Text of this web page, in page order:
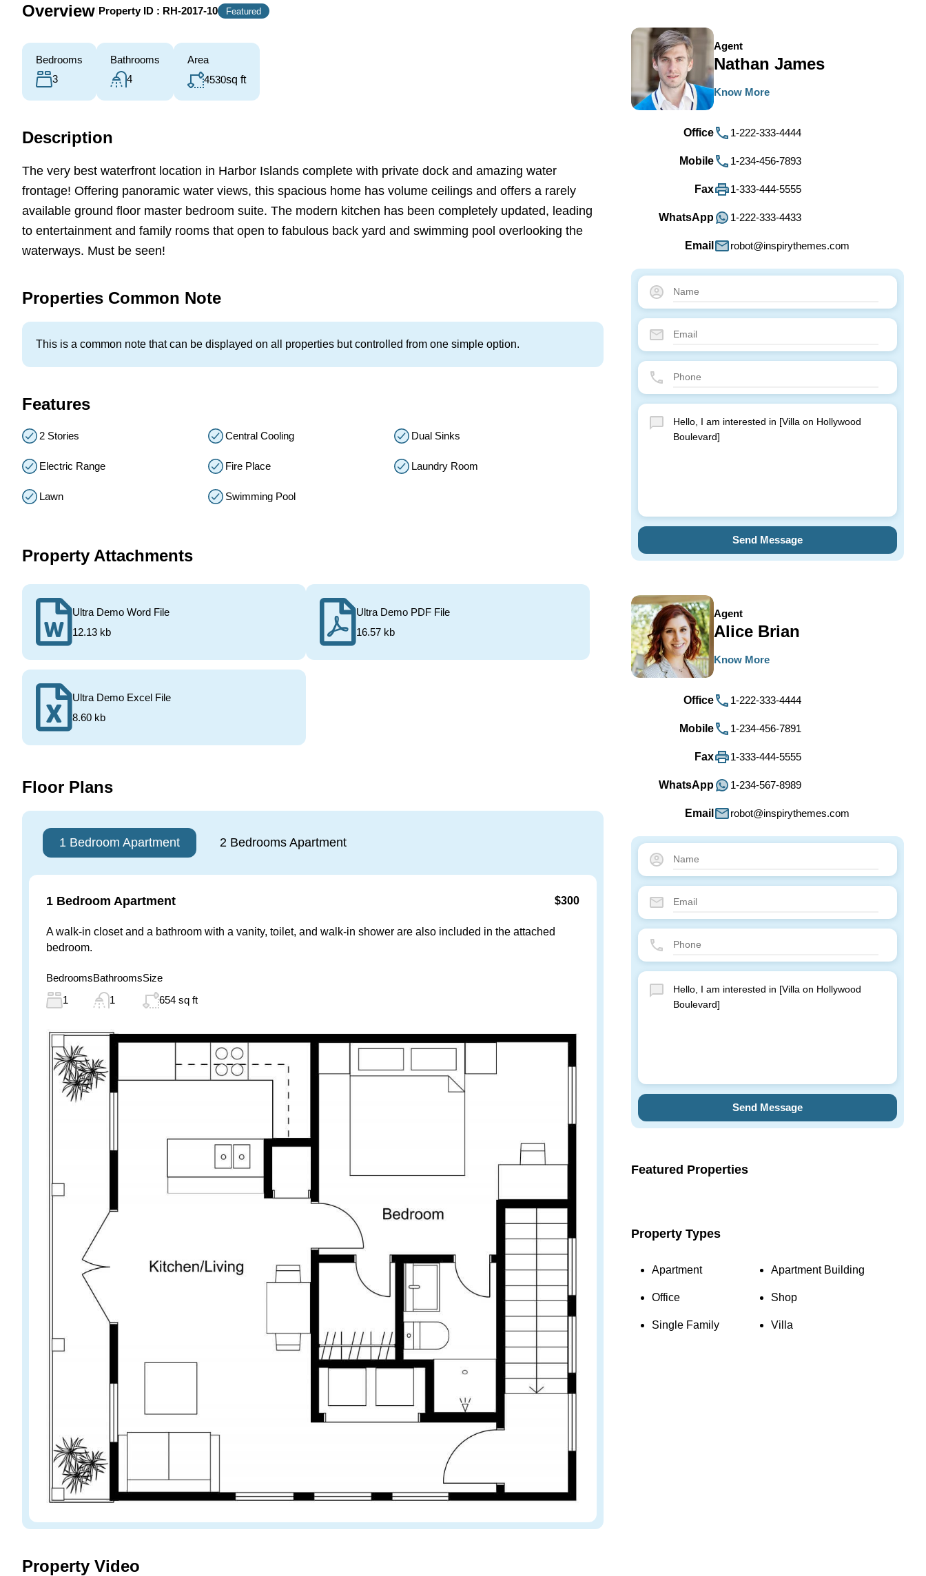
Overview Property ID : RH-2017-10 Featured
Bedrooms
3
Bathrooms
4
Area
4530sq ft
Description
The very best waterfront location in Harbor Islands complete with private dock and amazing water
frontage! Offering panoramic water views, this spacious home has volume ceilings and offers a rarely
available ground floor master bedroom suite. The modern kitchen has been completely updated, leading
to entertainment and family rooms that open to fabulous back yard and swimming pool overlooking the
waterways. Must be seen!
Properties Common Note
This is a common note that can be displayed on all properties but controlled from one simple option.
Features
2 Stories Central Cooling Dual Sinks
Electric Range Fire Place Laundry Room
Lawn Swimming Pool
Property Attachments
Ultra Demo Word File
12.13 kb
Ultra Demo PDF File
16.57 kb
Ultra Demo Excel File
8.60 kb
Floor Plans
1 Bedroom Apartment 2 Bedrooms Apartment
1 Bedroom Apartment $300
A walk-in closet and a bathroom with a vanity, toilet, and walk-in shower are also included in the attached
bedroom.
Bedrooms
1
Bathrooms
1
Size
654 sq ft
Property Video
Agent
Nathan James
Know More
Office 1-222-333-4444
Mobile 1-234-456-7893
Fax 1-333-444-5555
WhatsApp 1-222-333-4433
Email robot@inspirythemes.com
Send Message
Agent
Alice Brian
Know More
Office 1-222-333-4444
Mobile 1-234-456-7891
Fax 1-333-444-5555
WhatsApp 1-234-567-8989
Email robot@inspirythemes.com
Send Message
Featured Properties
Property Types
Apartment Apartment Building
Office Shop
Single Family Villa